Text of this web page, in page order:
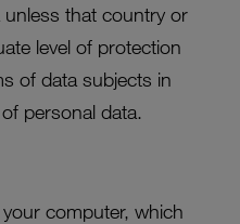
that country or
level of protection
of data subjects in
personal data.
computer, which